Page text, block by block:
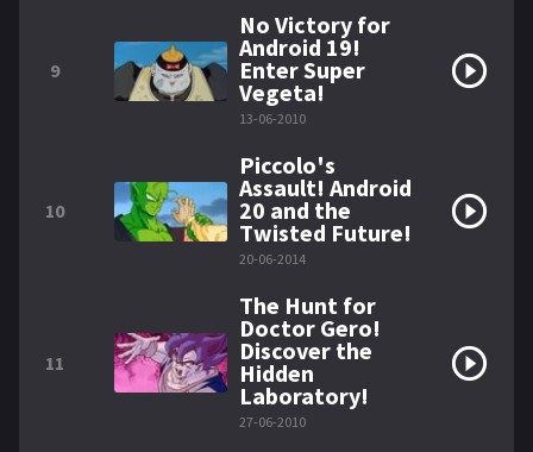
9
No Victory for
Android 19!
Enter Super
Vegeta!
13-06-2010
10
Piccolo's
Assault! Android
20 and the
Twisted Future!
20-06-2014
11
The Hunt for
Doctor Gero!
Discover the
Hidden
Laboratory!
27-06-2010